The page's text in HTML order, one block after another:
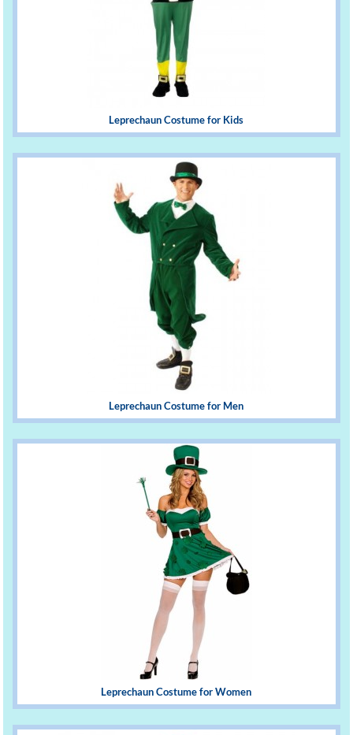
Leprechaun Costume for Kids
Leprechaun Costume for Men
Leprechaun Costume for Women